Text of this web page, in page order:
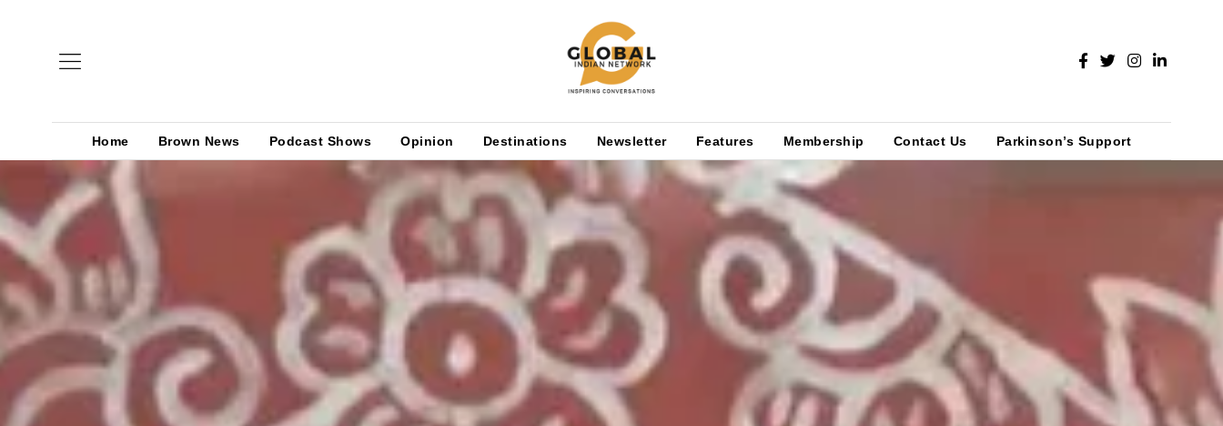
Home Brown News Podcast Shows Opinion Destinations Newsletter Features Membership Contact Us Parkinson’s Support